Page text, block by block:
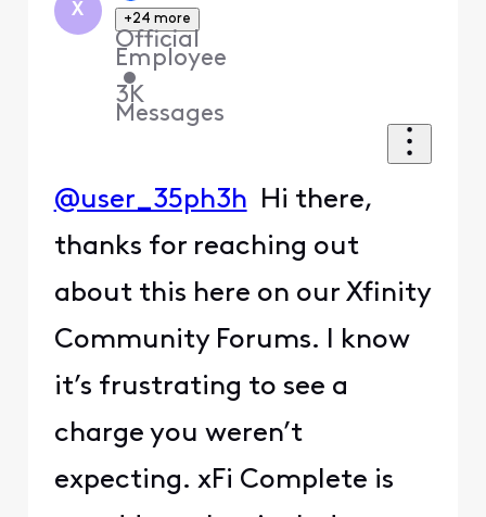
X +24 more
Official
Employee
•
3K
Messages
@user_35ph3h Hi there,
thanks for reaching out
about this here on our Xfinity
Community Forums. I know
it’s frustrating to see a
charge you weren’t
expecting. xFi Complete is